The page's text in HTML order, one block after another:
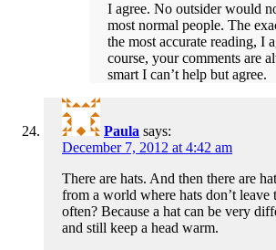
I agree. No outsider would
most normal people. The
the most accurate reading, I
course, your comments are
smart I can’t help but agree.
Paula says:
December 7, 2012 at 4:42 am
There are hats. And then there are
from a world where hats don’t leave
often? Because a hat can be very
and still keep a head warm.